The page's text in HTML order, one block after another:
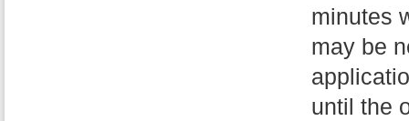
minutes
may be
until the